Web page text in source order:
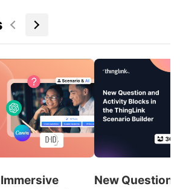
New Question